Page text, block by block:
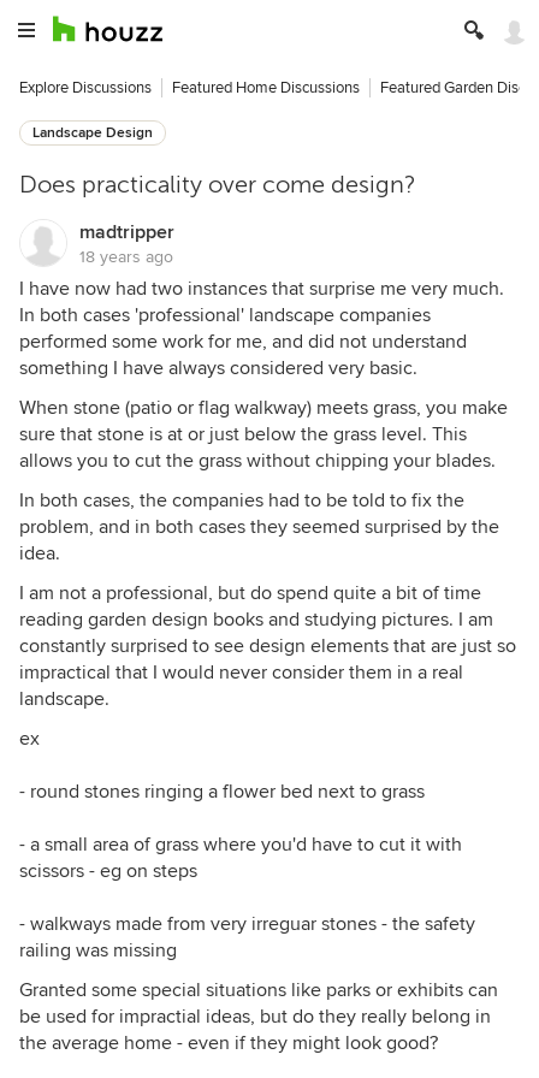
Explore Discussions Featured Home Discussions Featured Garden
Landscape Design
Does practicality over come design?
madtripper
18 years ago
I have now had two instances that surprise me very much.
In both cases 'professional' landscape companies
performed some work for me, and did not understand
something I have always considered very basic.
When stone (patio or flag walkway) meets grass, you make
sure that stone is at or just below the grass level. This
allows you to cut the grass without chipping your blades.
In both cases, the companies had to be told to fix the
problem, and in both cases they seemed surprised by the
idea.
I am not a professional, but do spend quite a bit of time
reading garden design books and studying pictures. I am
constantly surprised to see design elements that are just so
impractical that I would never consider them in a real
landscape.
ex
- round stones ringing a flower bed next to grass
- a small area of grass where you'd have to cut it with
scissors - eg on steps
- walkways made from very irreguar stones - the safety
railing was missing
Granted some special situations like parks or exhibits can
be used for impractial ideas, but do they really belong in
the average home - even if they might look good?